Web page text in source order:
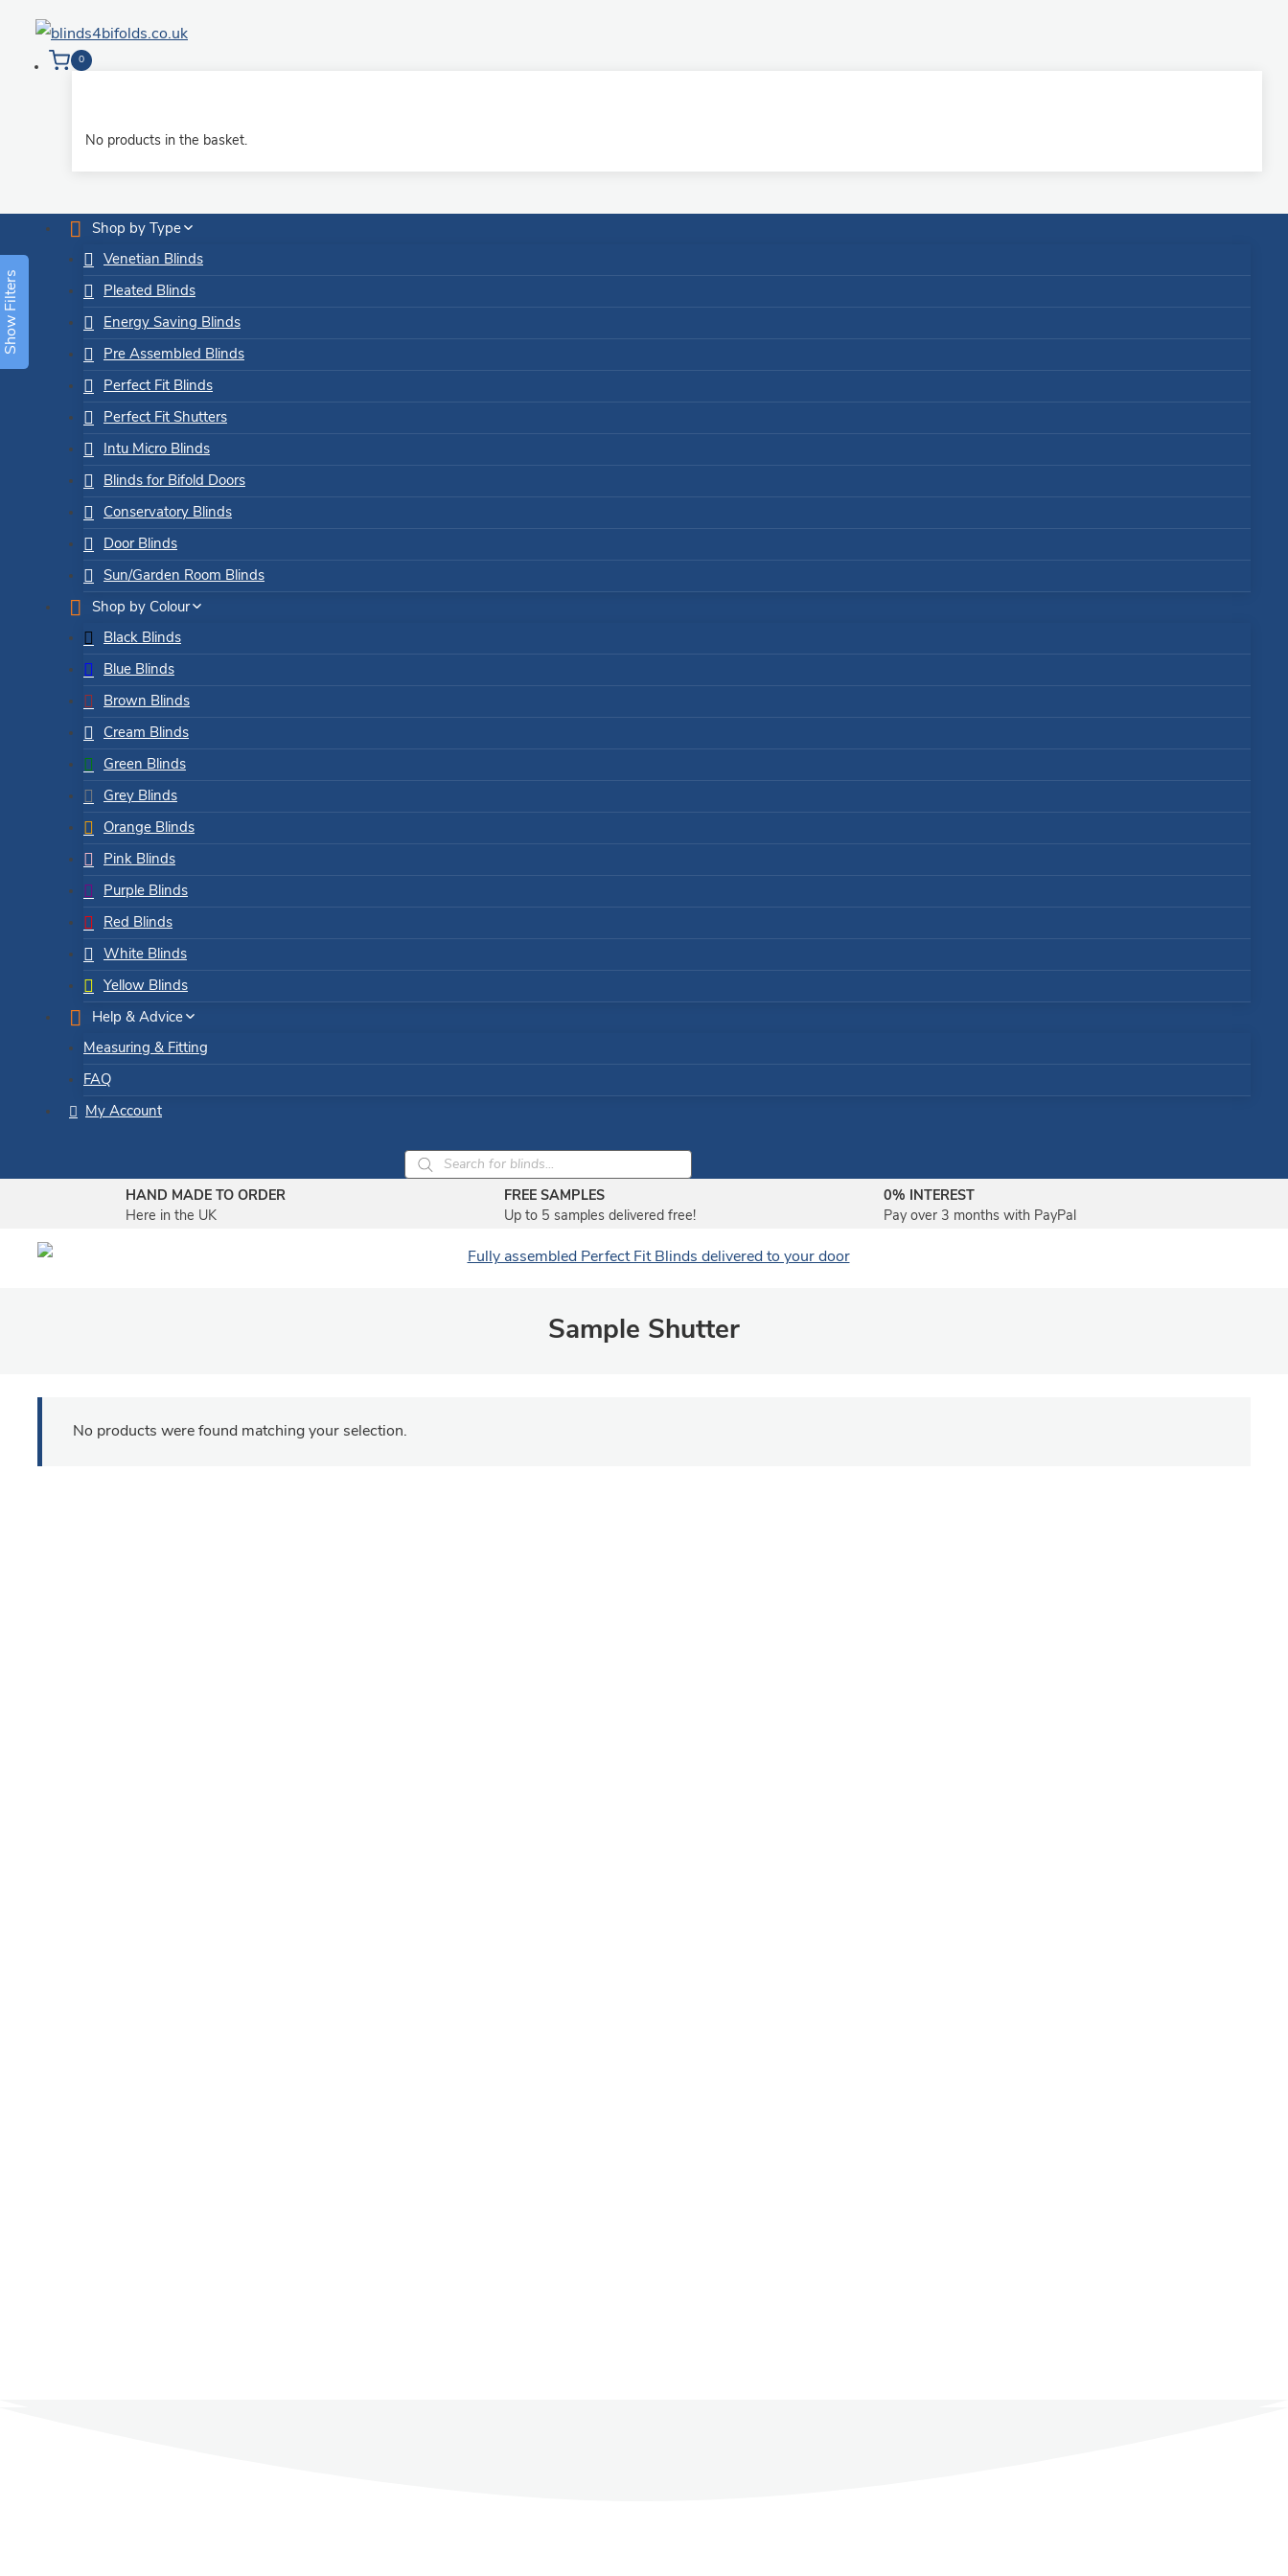
0
No products in the basket.
Shop by Type
Venetian Blinds
Pleated Blinds
Energy Saving Blinds
Pre Assembled Blinds
Perfect Fit Blinds
Perfect Fit Shutters
Intu Micro Blinds
Blinds for Bifold Doors
Conservatory Blinds
Door Blinds
Sun/Garden Room Blinds
Shop by Colour
Black Blinds
Blue Blinds
Brown Blinds
Cream Blinds
Green Blinds
Grey Blinds
Orange Blinds
Pink Blinds
Purple Blinds
Red Blinds
White Blinds
Yellow Blinds
Help & Advice
Measuring & Fitting
FAQ
My Account
Products
search
HAND MADE TO ORDER
Here in the UK
FREE SAMPLES
Up to 5 samples delivered free!
0% INTEREST
Pay over 3 months with PayPal
Sample Shutter
No products were found matching your selection.
Show Filters